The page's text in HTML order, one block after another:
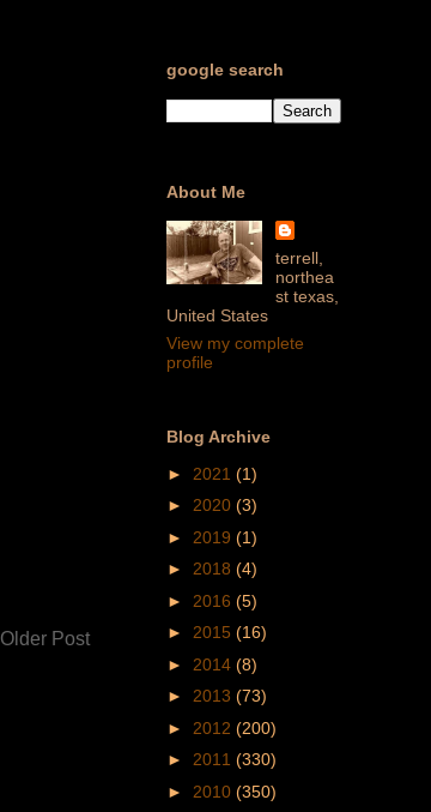
Older Post
google search
About Me
terrell,
northea
st texas,
United States
View my complete
profile
Blog Archive
► 2021 (1)
► 2020 (3)
► 2019 (1)
► 2018 (4)
► 2016 (5)
► 2015 (16)
► 2014 (8)
► 2013 (73)
► 2012 (200)
► 2011 (330)
► 2010 (350)